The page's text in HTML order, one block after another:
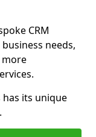
CRM
needs,
its unique